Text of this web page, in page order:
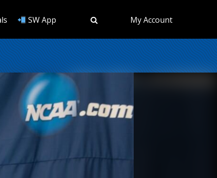
SW App My Account